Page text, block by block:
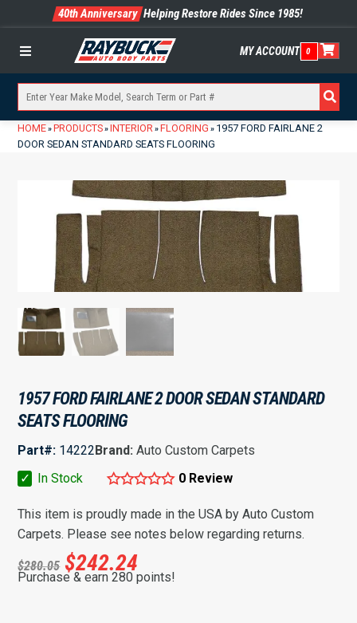
40th Anniversary Helping Restore Rides Since 1985!
Menu MY ACCOUNT 0
HOME» PRODUCTS» INTERIOR» FLOORING » 1957 FORD FAIRLANE 2
DOOR SEDAN STANDARD SEATS FLOORING
1957 FORD FAIRLANE 2 DOOR SEDAN STANDARD
SEATS FLOORING
Part#: 14222Brand:Auto Custom Carpets
✓
In Stock 0 Review
This item is proudly made in the USA by Auto Custom
Carpets. Please see notes below regarding returns.
$280.05 $242.24
Purchase & earn 280 points!